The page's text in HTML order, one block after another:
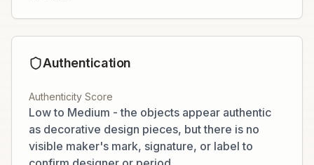
Authentication
Authenticity Score
Low to Medium - the objects appear authentic
as decorative design pieces, but there is no
visible maker's mark, signature, or label to